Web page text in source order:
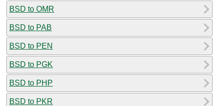
BSD to OMR
BSD to PAB
BSD to PEN
BSD to PGK
BSD to PHP
BSD to PKR